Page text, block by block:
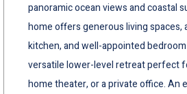
panoramic ocean views and coastal
home offers generous living spaces,
kitchen, and well-appointed
versatile lower-level retreat perfect
home theater, or a private office. An